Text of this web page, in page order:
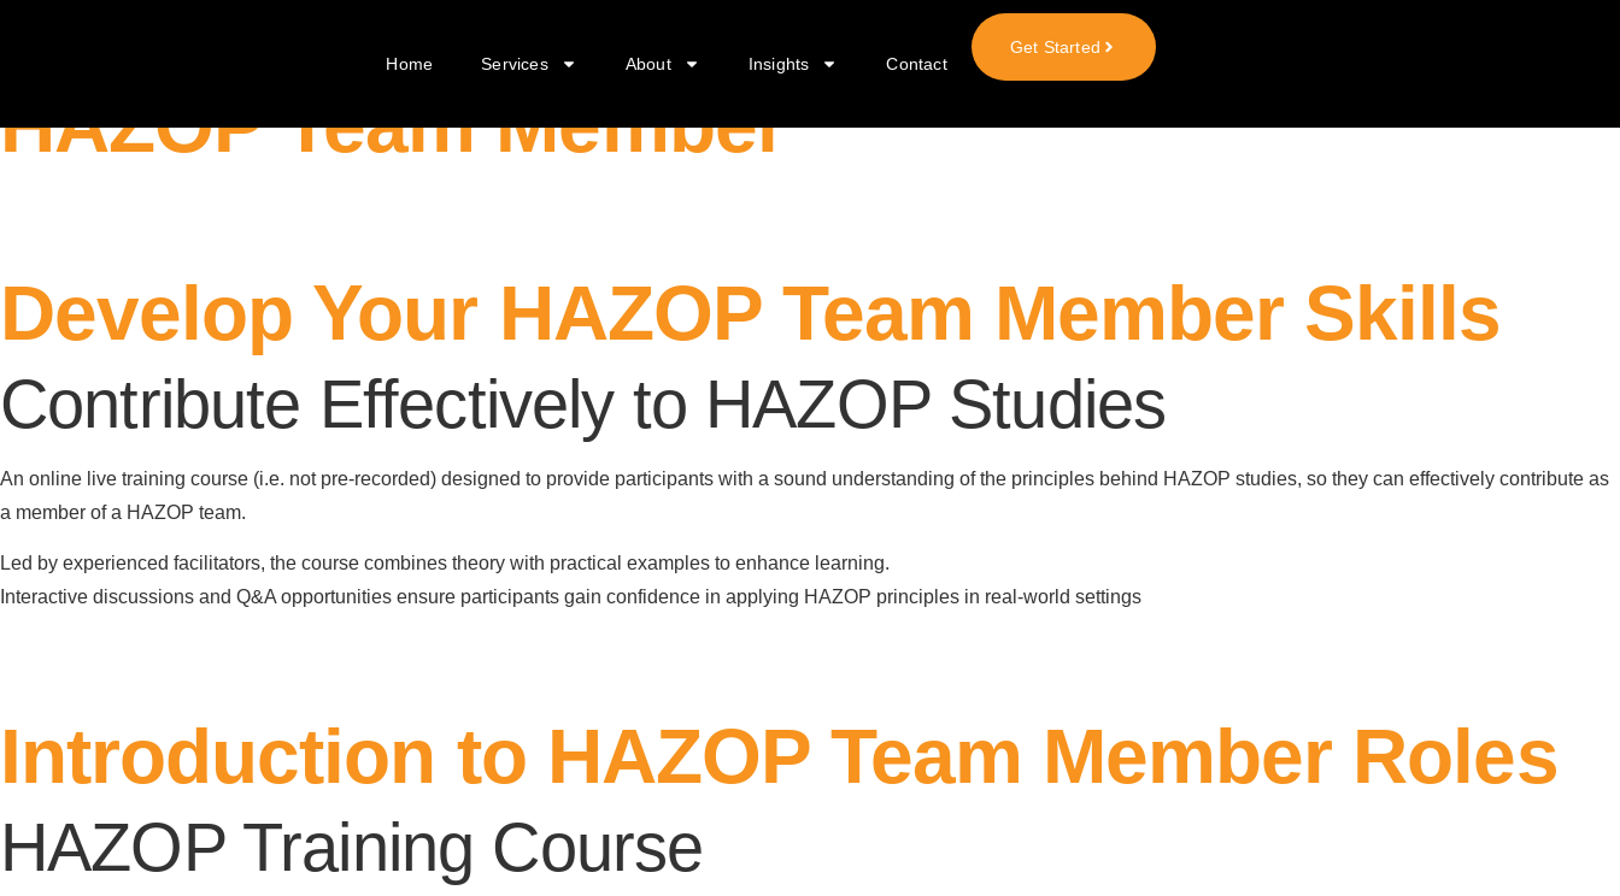
Home Services About Insights Contact
Get Started
HAZOP Team Member
Develop Your HAZOP Team Member Skills
Contribute Effectively to HAZOP Studies
An online live training course (i.e. not pre-recorded) designed to provide participants with a sound understanding of the principles behind HAZOP studies, so they can effectively contribute as
a member of a HAZOP team.
Led by experienced facilitators, the course combines theory with practical examples to enhance learning.
Interactive discussions and Q&A opportunities ensure participants gain confidence in applying HAZOP principles in real-world settings
Introduction to HAZOP Team Member Roles
HAZOP Training Course